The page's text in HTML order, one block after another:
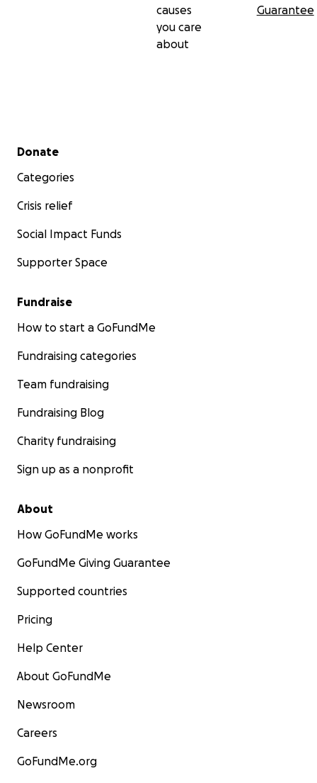
causes
you care
about
Guarantee
Secondary menu
Donate
Categories
Crisis relief
Social Impact Funds
Supporter Space
Fundraise
How to start a GoFundMe
Fundraising categories
Team fundraising
Fundraising Blog
Charity fundraising
Sign up as a nonprofit
About
How GoFundMe works
GoFundMe Giving Guarantee
Supported countries
Pricing
Help Center
About GoFundMe
Newsroom
Careers
GoFundMe.org